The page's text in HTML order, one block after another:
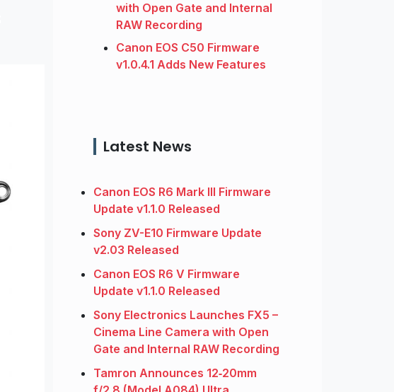
with Open Gate and Internal
RAW Recording
Canon EOS C50 Firmware
v1.0.4.1 Adds New Features
Latest News
Canon EOS R6 Mark III Firmware
Update v1.1.0 Released
Sony ZV-E10 Firmware Update
v2.03 Released
Canon EOS R6 V Firmware
Update v1.1.0 Released
Sony Electronics Launches FX5 –
Cinema Line Camera with Open
Gate and Internal RAW Recording
Tamron Announces 12‑20mm